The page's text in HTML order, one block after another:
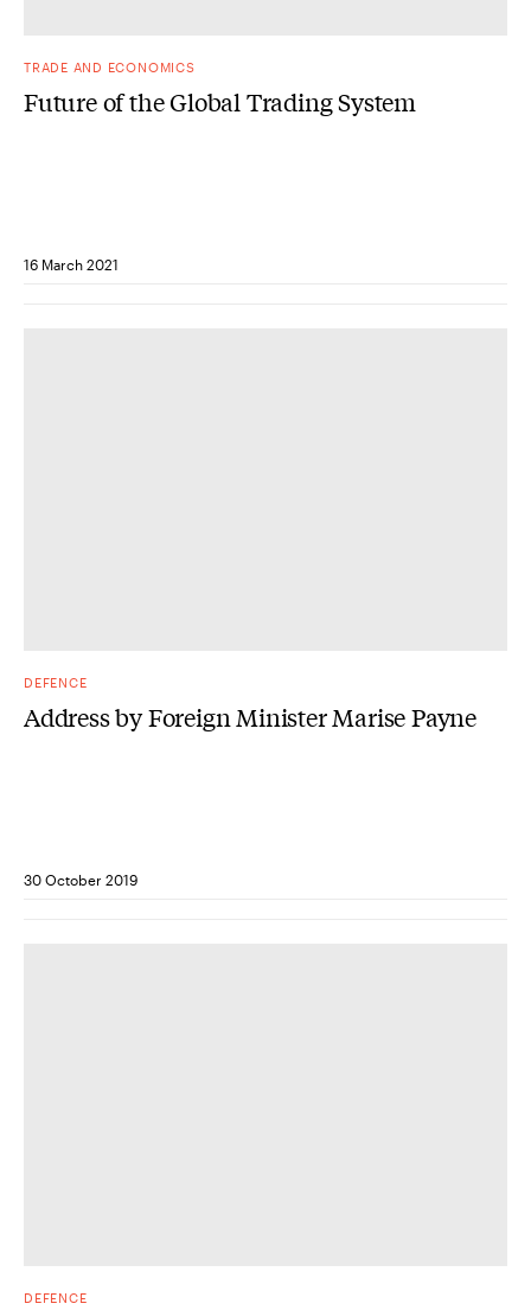
TRADE AND ECONOMICS
Future of the Global Trading System
16 March 2021
DEFENCE
Address by Foreign Minister Marise Payne
30 October 2019
DEFENCE